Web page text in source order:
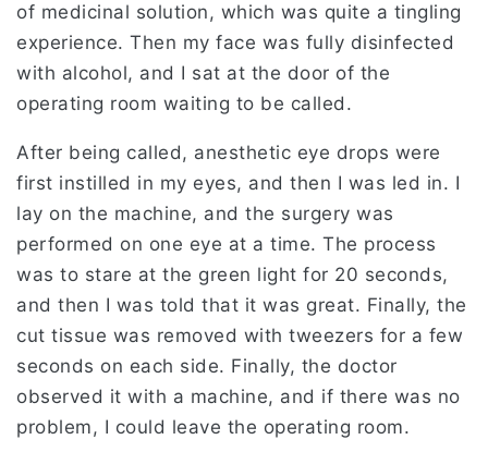
of medicinal solution, which was quite a tingling
experience. Then my face was fully disinfected
with alcohol, and I sat at the door of the
operating room waiting to be called.
After being called, anesthetic eye drops were
first instilled in my eyes, and then I was led in. I
lay on the machine, and the surgery was
performed on one eye at a time. The process
was to stare at the green light for 20 seconds,
and then I was told that it was great. Finally, the
cut tissue was removed with tweezers for a few
seconds on each side. Finally, the doctor
observed it with a machine, and if there was no
problem, I could leave the operating room.